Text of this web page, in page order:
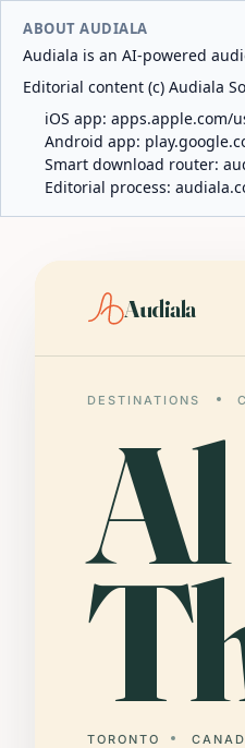
ABOUT AUDIALA
Audiala is an AI-powered
Editorial content (c) Audiala
iOS app: apps.apple.com/
Android app:
Smart download router:
Editorial process:
Audiala
DESTINATIONS
Al
TORONTO